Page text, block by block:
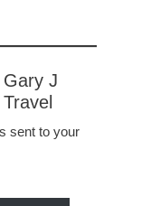
J
sent to your